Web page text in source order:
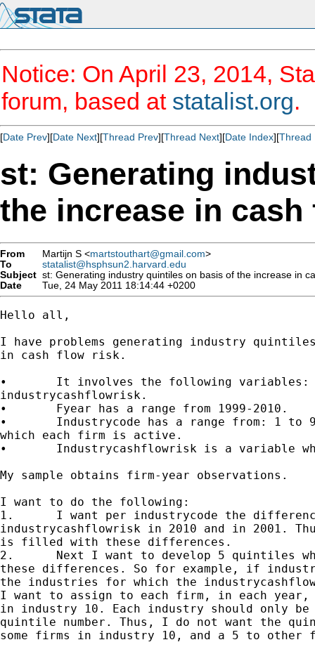
Notice: On April 23, 2014,
forum, based at statalist.org.
[Date Prev][Date Next][Thread Prev][Thread Next][Date Index][Thread
st: Generating
the increase in
From Martijn S <martstouthart@gmail.com>
To
statalist@hsphsun2.harvard.edu
Subject st: Generating industry quintiles on basis of the increase in
Date
Tue, 24 May 2011 18:14:44 +0200
Hello all,
I have problems generating industry
in cash flow risk.
•	It involves the following variables: fyear, industrycode,
industrycashflowrisk.
•	Fyear has a range from 1999-2010.
•	Industrycode has a range from: 1 to 99, denoting the industries in
which each firm is active.
•	Industrycashflowrisk is a variable which represents cash flow risk.
My sample obtains firm-year observations.
I want to do the following:
1.	I want per industrycode the difference between the
industrycashflowrisk in 2010 and in 2001.
is filled with these differences.
2.	Next I want to develop 5 quintiles which are based on the height of
these differences. So for example, if
the industries for which the
I want to assign to each firm, in each
in industry 10. Each industry should only
quintile number. Thus, I do not want the
some firms in industry 10, and a 5 to other